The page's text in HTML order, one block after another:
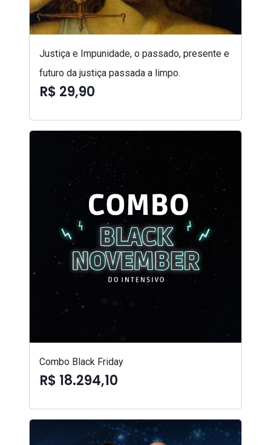
Justiça e Impunidade, o passado, presente e
futuro da justiça passada a limpo.
R$ 29,90
Combo Black Friday
R$ 18.294,10